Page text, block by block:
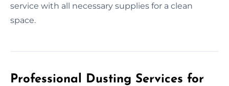
service with all necessary supplies for a clean
space.
Professional Dusting Services for